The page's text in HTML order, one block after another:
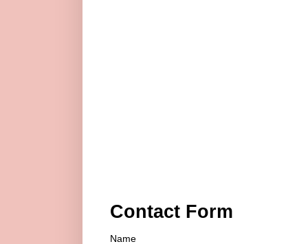
Contact Form
Name